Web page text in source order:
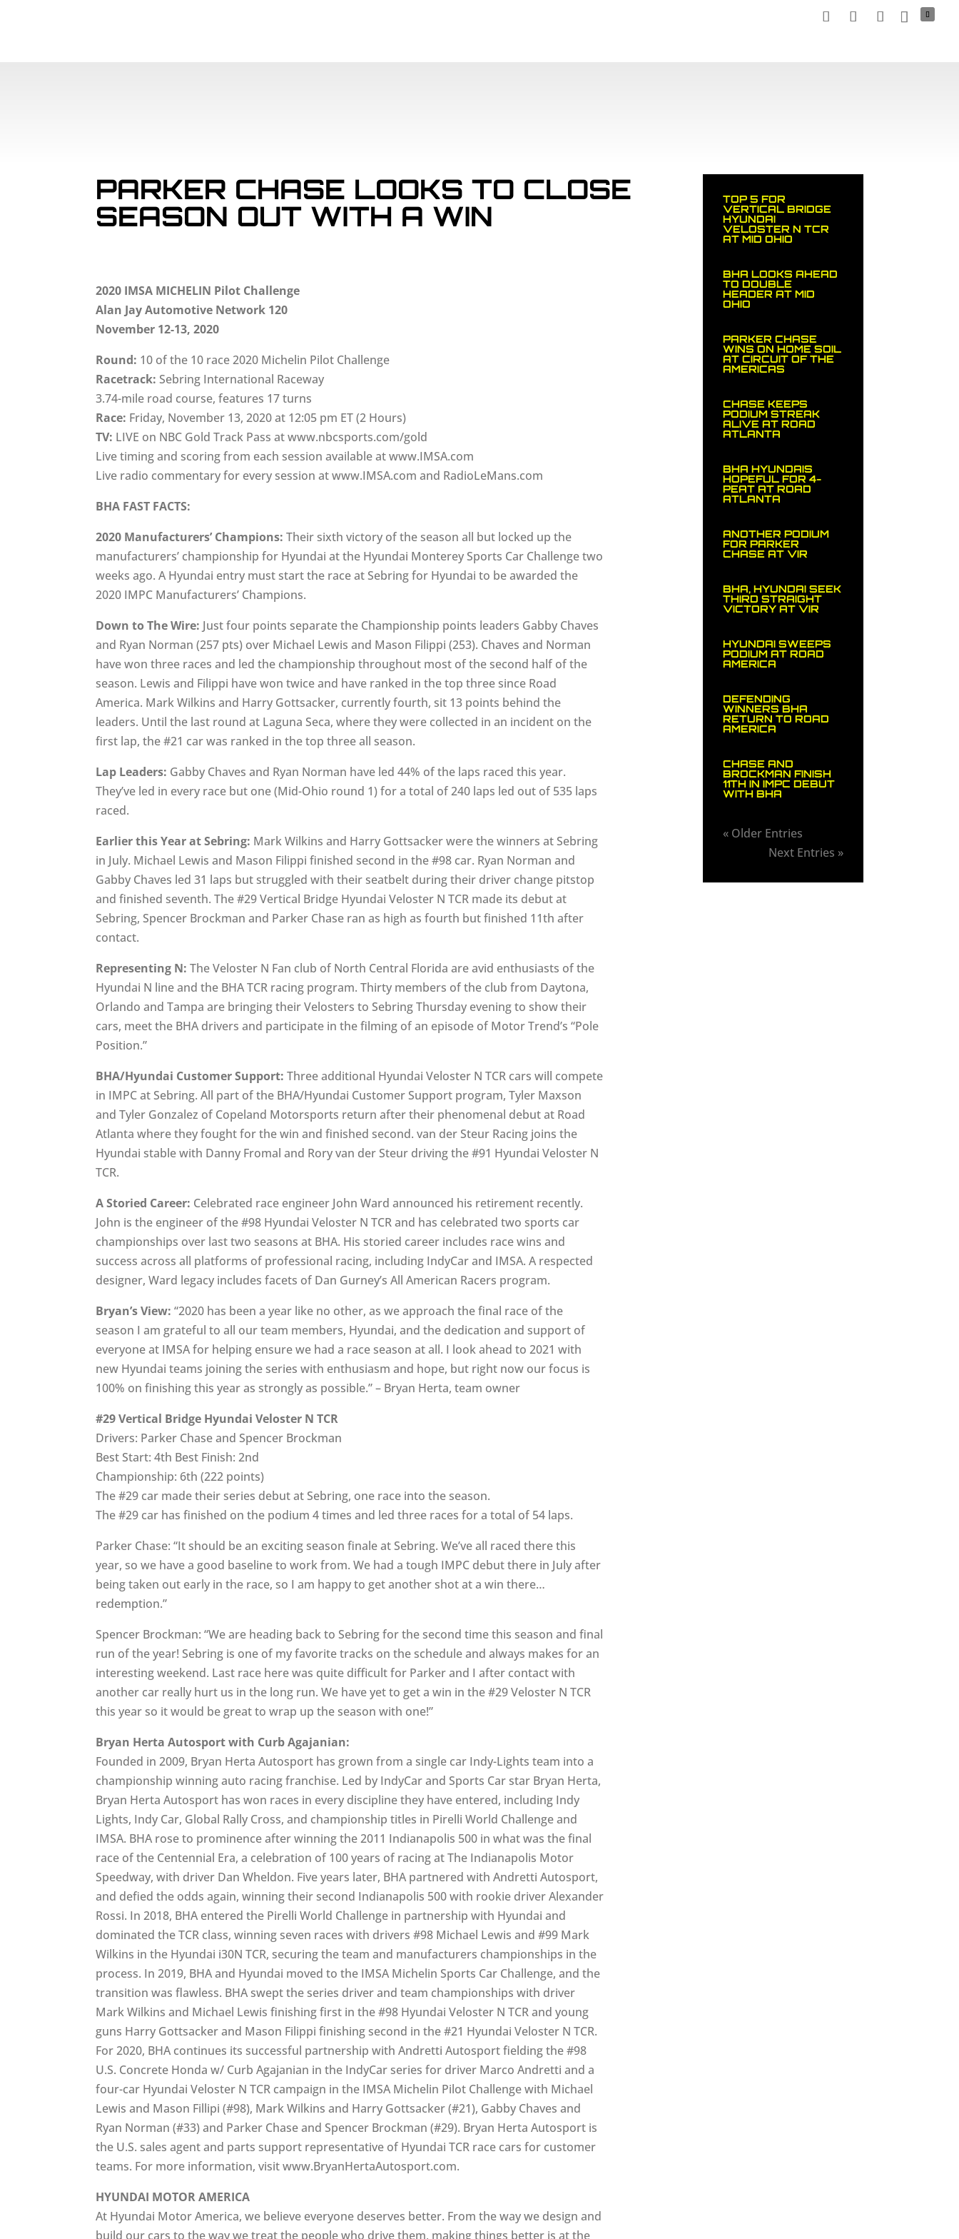
PARKER CHASE LOOKS TO CLOSE
SEASON OUT WITH A WIN
2020 IMSA MICHELIN Pilot Challenge
Alan Jay Automotive Network 120
November 12-13, 2020
Round: 10 of the 10 race 2020 Michelin Pilot Challenge
Racetrack: Sebring International Raceway
3.74-mile road course, features 17 turns
Race: Friday, November 13, 2020 at 12:05 pm ET (2 Hours)
TV: LIVE on NBC Gold Track Pass at www.nbcsports.com/gold
Live timing and scoring from each session available at www.IMSA.com
Live radio commentary for every session at www.IMSA.com and RadioLeMans.com
BHA FAST FACTS:
2020 Manufacturers’ Champions: Their sixth victory of the season all but locked up the
manufacturers’ championship for Hyundai at the Hyundai Monterey Sports Car Challenge two
weeks ago. A Hyundai entry must start the race at Sebring for Hyundai to be awarded the
2020 IMPC Manufacturers’ Champions.
Down to The Wire: Just four points separate the Championship points leaders Gabby Chaves
and Ryan Norman (257 pts) over Michael Lewis and Mason Filippi (253). Chaves and Norman
have won three races and led the championship throughout most of the second half of the
season. Lewis and Filippi have won twice and have ranked in the top three since Road
America. Mark Wilkins and Harry Gottsacker, currently fourth, sit 13 points behind the
leaders. Until the last round at Laguna Seca, where they were collected in an incident on the
first lap, the #21 car was ranked in the top three all season.
Lap Leaders: Gabby Chaves and Ryan Norman have led 44% of the laps raced this year.
They’ve led in every race but one (Mid-Ohio round 1) for a total of 240 laps led out of 535 laps
raced.
Earlier this Year at Sebring: Mark Wilkins and Harry Gottsacker were the winners at Sebring
in July. Michael Lewis and Mason Filippi finished second in the #98 car. Ryan Norman and
Gabby Chaves led 31 laps but struggled with their seatbelt during their driver change pitstop
and finished seventh. The #29 Vertical Bridge Hyundai Veloster N TCR made its debut at
Sebring, Spencer Brockman and Parker Chase ran as high as fourth but finished 11th after
contact.
Representing N: The Veloster N Fan club of North Central Florida are avid enthusiasts of the
Hyundai N line and the BHA TCR racing program. Thirty members of the club from Daytona,
Orlando and Tampa are bringing their Velosters to Sebring Thursday evening to show their
cars, meet the BHA drivers and participate in the filming of an episode of Motor Trend’s “Pole
Position.”
BHA/Hyundai Customer Support: Three additional Hyundai Veloster N TCR cars will compete
in IMPC at Sebring. All part of the BHA/Hyundai Customer Support program, Tyler Maxson
and Tyler Gonzalez of Copeland Motorsports return after their phenomenal debut at Road
Atlanta where they fought for the win and finished second. van der Steur Racing joins the
Hyundai stable with Danny Fromal and Rory van der Steur driving the #91 Hyundai Veloster N
TCR.
A Storied Career: Celebrated race engineer John Ward announced his retirement recently.
John is the engineer of the #98 Hyundai Veloster N TCR and has celebrated two sports car
championships over last two seasons at BHA. His storied career includes race wins and
success across all platforms of professional racing, including IndyCar and IMSA. A respected
designer, Ward legacy includes facets of Dan Gurney’s All American Racers program.
Bryan’s View: “2020 has been a year like no other, as we approach the final race of the
season I am grateful to all our team members, Hyundai, and the dedication and support of
everyone at IMSA for helping ensure we had a race season at all. I look ahead to 2021 with
new Hyundai teams joining the series with enthusiasm and hope, but right now our focus is
100% on finishing this year as strongly as possible.” – Bryan Herta, team owner
#29 Vertical Bridge Hyundai Veloster N TCR
Drivers: Parker Chase and Spencer Brockman
Best Start: 4th Best Finish: 2nd
Championship: 6th (222 points)
The #29 car made their series debut at Sebring, one race into the season.
The #29 car has finished on the podium 4 times and led three races for a total of 54 laps.
Parker Chase: “It should be an exciting season finale at Sebring. We’ve all raced there this
year, so we have a good baseline to work from. We had a tough IMPC debut there in July after
being taken out early in the race, so I am happy to get another shot at a win there…
redemption.”
Spencer Brockman: “We are heading back to Sebring for the second time this season and final
run of the year! Sebring is one of my favorite tracks on the schedule and always makes for an
interesting weekend. Last race here was quite difficult for Parker and I after contact with
another car really hurt us in the long run. We have yet to get a win in the #29 Veloster N TCR
this year so it would be great to wrap up the season with one!”
Bryan Herta Autosport with Curb Agajanian:
Founded in 2009, Bryan Herta Autosport has grown from a single car Indy-Lights team into a
championship winning auto racing franchise. Led by IndyCar and Sports Car star Bryan Herta,
Bryan Herta Autosport has won races in every discipline they have entered, including Indy
Lights, Indy Car, Global Rally Cross, and championship titles in Pirelli World Challenge and
IMSA. BHA rose to prominence after winning the 2011 Indianapolis 500 in what was the final
race of the Centennial Era, a celebration of 100 years of racing at The Indianapolis Motor
Speedway, with driver Dan Wheldon. Five years later, BHA partnered with Andretti Autosport,
and defied the odds again, winning their second Indianapolis 500 with rookie driver Alexander
Rossi. In 2018, BHA entered the Pirelli World Challenge in partnership with Hyundai and
dominated the TCR class, winning seven races with drivers #98 Michael Lewis and #99 Mark
Wilkins in the Hyundai i30N TCR, securing the team and manufacturers championships in the
process. In 2019, BHA and Hyundai moved to the IMSA Michelin Sports Car Challenge, and the
transition was flawless. BHA swept the series driver and team championships with driver
Mark Wilkins and Michael Lewis finishing first in the #98 Hyundai Veloster N TCR and young
guns Harry Gottsacker and Mason Filippi finishing second in the #21 Hyundai Veloster N TCR.
For 2020, BHA continues its successful partnership with Andretti Autosport fielding the #98
U.S. Concrete Honda w/ Curb Agajanian in the IndyCar series for driver Marco Andretti and a
four-car Hyundai Veloster N TCR campaign in the IMSA Michelin Pilot Challenge with Michael
Lewis and Mason Fillipi (#98), Mark Wilkins and Harry Gottsacker (#21), Gabby Chaves and
Ryan Norman (#33) and Parker Chase and Spencer Brockman (#29). Bryan Herta Autosport is
the U.S. sales agent and parts support representative of Hyundai TCR race cars for customer
teams. For more information, visit www.BryanHertaAutosport.com.
HYUNDAI MOTOR AMERICA
At Hyundai Motor America, we believe everyone deserves better. From the way we design and
build our cars to the way we treat the people who drive them, making things better is at the
TOP 5 FOR
VERTICAL BRIDGE
HYUNDAI
VELOSTER N TCR
AT MID OHIO
BHA LOOKS AHEAD
TO DOUBLE
HEADER AT MID
OHIO
PARKER CHASE
WINS ON HOME SOIL
AT CIRCUIT OF THE
AMERICAS
CHASE KEEPS
PODIUM STREAK
ALIVE AT ROAD
ATLANTA
BHA HYUNDAIS
HOPEFUL FOR 4-
PEAT AT ROAD
ATLANTA
ANOTHER PODIUM
FOR PARKER
CHASE AT VIR
BHA, HYUNDAI SEEK
THIRD STRAIGHT
VICTORY AT VIR
HYUNDAI SWEEPS
PODIUM AT ROAD
AMERICA
DEFENDING
WINNERS BHA
RETURN TO ROAD
AMERICA
CHASE AND
BROCKMAN FINISH
11TH IN IMPC DEBUT
WITH BHA
« Older Entries
Next Entries »